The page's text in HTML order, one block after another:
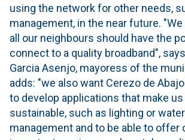
using the network for other needs,
management, in the near future.
all our neighbours should have the
connect to a quality broadband",
Garcia Asenjo, mayoress of the
adds: "we also want Cerezo de
to develop applications that make
sustainable, such as lighting or
management and to be able to offer